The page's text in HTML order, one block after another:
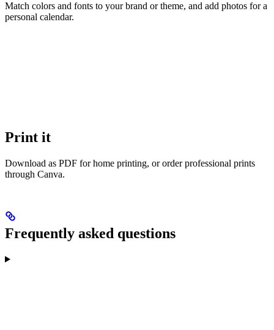
Match colors and fonts to your brand or theme, and add photos for a
personal calendar.
Print it
Download as PDF for home printing, or order professional prints
through Canva.
Frequently asked questions